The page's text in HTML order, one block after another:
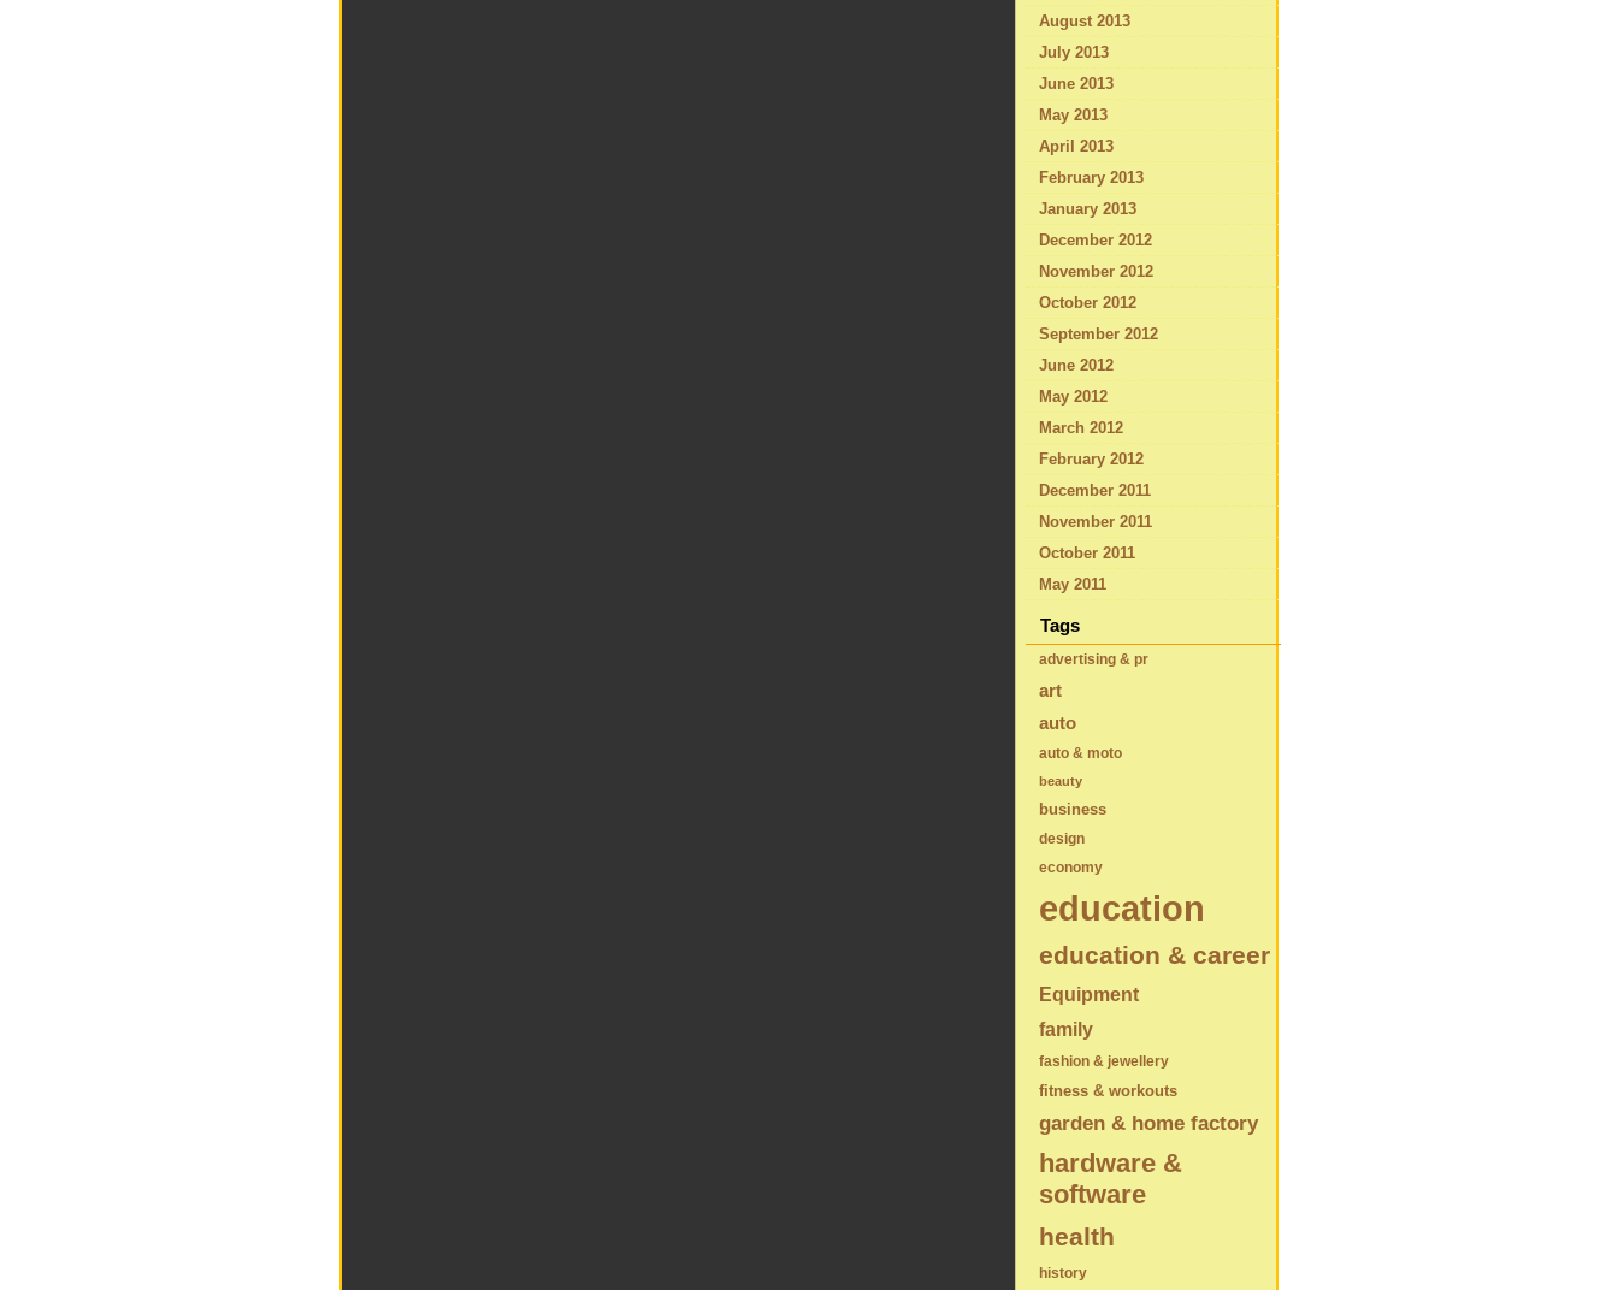
August 2013
July 2013
June 2013
May 2013
April 2013
February 2013
January 2013
December 2012
November 2012
October 2012
September 2012
June 2012
May 2012
March 2012
February 2012
December 2011
November 2011
October 2011
May 2011
Tags
advertising & pr
art
auto
auto & moto
beauty
business
design
economy
education
education & career
Equipment
family
fashion & jewellery
fitness & workouts
garden & home factory
hardware &
software
health
history